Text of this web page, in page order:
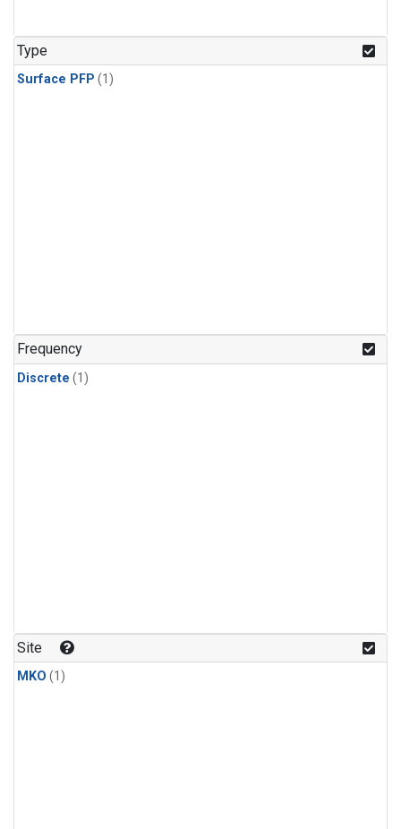
Type
Surface PFP (1)
Frequency
Discrete (1)
Site
MKO (1)